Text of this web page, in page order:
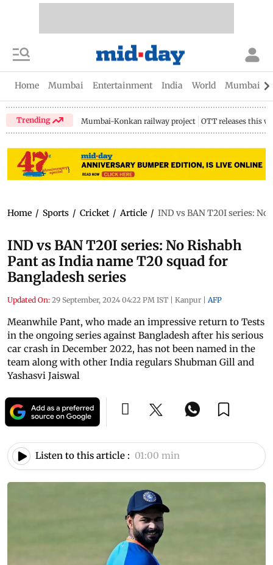
Home Mumbai Entertainment India World Mumbai
Trending Mumbai-Konkan railway project OTT releases this
Home / Sports / Cricket / Article / IND vs BAN T20I series: No
IND vs BAN T20I series: No Rishabh
Pant as India name T20 squad for
Bangladesh series
Updated On: 29 September, 2024 04:22 PM IST | Kanpur | AFP
Meanwhile Pant, who made an impressive return to Tests
in the ongoing series against Bangladesh after his serious
car crash in December 2022, has not been named in the
team along with other India regulars Shubman Gill and
Yashasvi Jaiswal
Listen to this article : 01:00 min